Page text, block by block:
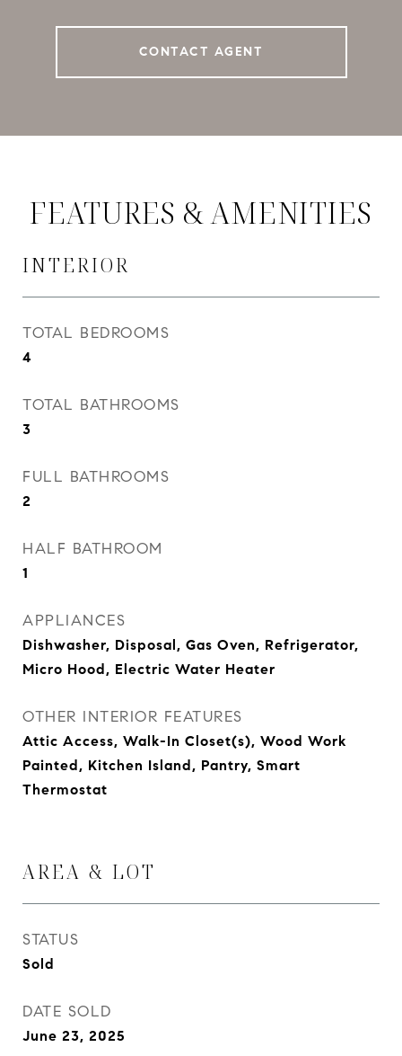
CONTACT AGENT
FEATURES & AMENITIES
INTERIOR
TOTAL BEDROOMS
4
TOTAL BATHROOMS
3
FULL BATHROOMS
2
HALF BATHROOM
1
APPLIANCES
Dishwasher, Disposal, Gas Oven, Refrigerator,
Micro Hood, Electric Water Heater
OTHER INTERIOR FEATURES
Attic Access, Walk-In Closet(s), Wood Work
Painted, Kitchen Island, Pantry, Smart
Thermostat
AREA & LOT
STATUS
Sold
DATE SOLD
June 23, 2025